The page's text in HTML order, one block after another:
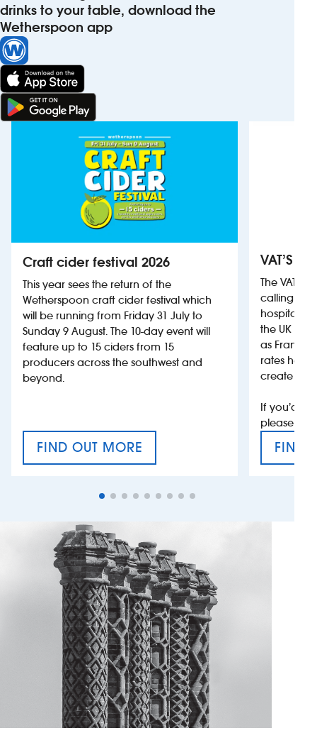
drinks to your table, download the
Wetherspoon app
Craft cider festival 2026
This year sees the return of the
Wetherspoon craft cider festival which
will be running from Friday 31 July to
Sunday 9 August. The 10-day event will
feature up to 15 ciders from 15
producers across the southwest and
beyond.
FIND OUT MORE
CRAFT CIDER FESTIVAL
VAT’S
The VAT’s
calling on
hospitality
the UK
as France,
rates help
create
If you’d
please
FIND
VAT’S